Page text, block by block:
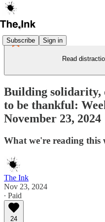
Subscribe Sign in
Read
Building solidarity,
to be thankful:
November 23, 2024
What we're reading this
The Ink
Nov 23, 2024
∙ Paid
24